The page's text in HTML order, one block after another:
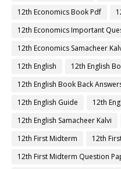
12th Economics Book Pdf
12th Economics Important
12th Economics Samacheer
12th English
12th English
12th English Book Back
12th English Guide
12th
12th English Samacheer Kalvi
12th First Midterm
12th
12th First Midterm Question